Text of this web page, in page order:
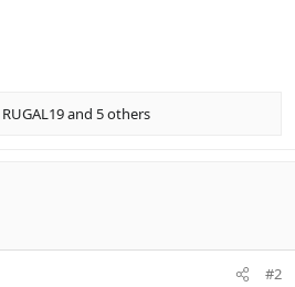
RUGAL19and 5 others
#2